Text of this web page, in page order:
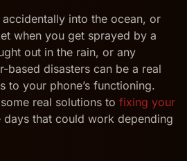
into the ocean, or
when you get sprayed by a
out in the rain, or any
based disasters can be a real
to your phone’s functioning.
real solutions to fixing your
days that could work depending